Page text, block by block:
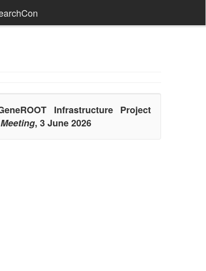
Infrastructure Project
, 3 June 2026